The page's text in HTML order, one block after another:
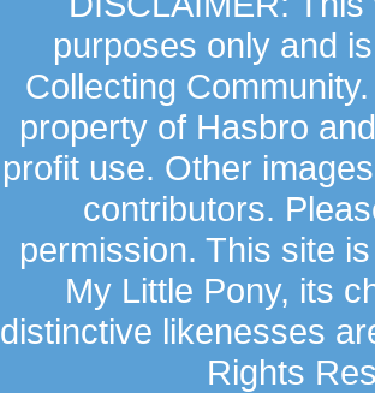
purposes only and
Collecting
property of Hasbro
profit use. Other
contributors.
permission. This site
My Little Pony, its
distinctive likenesses
Rights